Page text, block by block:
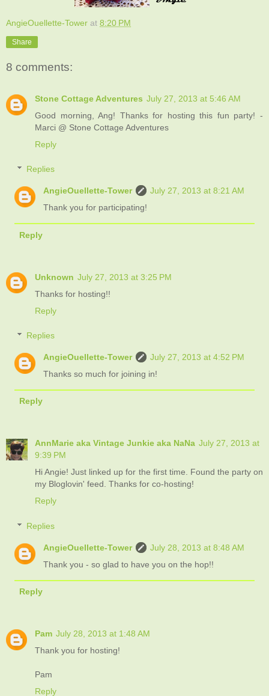
AngieOuellette-Tower at 8:20 PM
Share
8 comments:
Stone Cottage Adventures July 27, 2013 at 5:46 AM
Good morning, Ang! Thanks for hosting this fun party! -
Marci @ Stone Cottage Adventures
Reply
Replies
AngieOuellette-Tower
July 27, 2013 at 8:21 AM
Thank you for participating!
Reply
Unknown July 27, 2013 at 3:25 PM
Thanks for hosting!!
Reply
Replies
AngieOuellette-Tower
July 27, 2013 at 4:52 PM
Thanks so much for joining in!
Reply
AnnMarie aka Vintage Junkie aka NaNa July 27, 2013 at
9:39 PM
Hi Angie! Just linked up for the first time. Found the party on
my Bloglovin' feed. Thanks for co-hosting!
Reply
Replies
AngieOuellette-Tower
July 28, 2013 at 8:48 AM
Thank you - so glad to have you on the hop!!
Reply
Pam July 28, 2013 at 1:48 AM
Thank you for hosting!
Pam
Reply